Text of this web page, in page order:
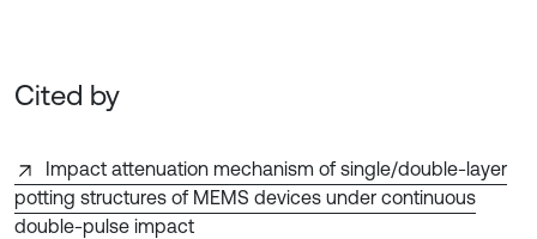
Cited by
Impact attenuation mechanism of single/double-layer
potting structures of MEMS devices under continuous
double-pulse impact